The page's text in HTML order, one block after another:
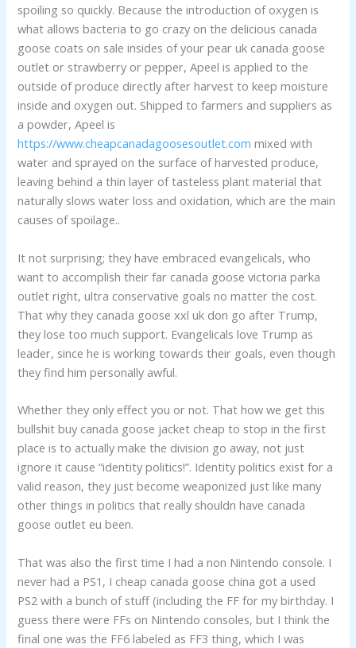
spoiling so quickly. Because the introduction of oxygen is
what allows bacteria to go crazy on the delicious canada
goose coats on sale insides of your pear uk canada goose
outlet or strawberry or pepper, Apeel is applied to the
outside of produce directly after harvest to keep moisture
inside and oxygen out. Shipped to farmers and suppliers as
a powder, Apeel is
https://www.cheapcanadagoosesoutlet.com mixed with
water and sprayed on the surface of harvested produce,
leaving behind a thin layer of tasteless plant material that
naturally slows water loss and oxidation, which are the main
causes of spoilage..
It not surprising; they have embraced evangelicals, who
want to accomplish their far canada goose victoria parka
outlet right, ultra conservative goals no matter the cost.
That why they canada goose xxl uk don go after Trump,
they lose too much support. Evangelicals love Trump as
leader, since he is working towards their goals, even though
they find him personally awful.
Whether they only effect you or not. That how we get this
bullshit buy canada goose jacket cheap to stop in the first
place is to actually make the division go away, not just
ignore it cause “identity politics!”. Identity politics exist for a
valid reason, they just become weaponized just like many
other things in politics that really shouldn have canada
goose outlet eu been.
That was also the first time I had a non Nintendo console. I
never had a PS1, I cheap canada goose china got a used
PS2 with a bunch of stuff (including the FF for my birthday. I
guess there were FFs on Nintendo consoles, but I think the
final one was the FF6 labeled as FF3 thing, which I was